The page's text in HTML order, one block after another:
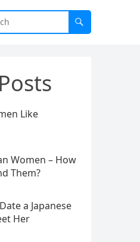
Like
Women – How
Them?
a Japanese
Her